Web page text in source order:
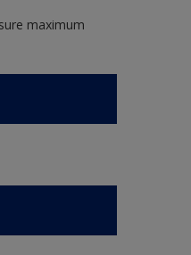
maximum